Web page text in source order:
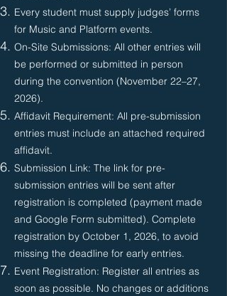
Every student must supply judges’ forms
for Music and Platform events.
On-Site Submissions: All other entries will
be performed or submitted in person
during the convention (November 22–27,
2026).
Affidavit Requirement: All pre-submission
entries must include an attached required
affidavit.
Submission Link: The link for pre-
submission entries will be sent after
registration is completed (payment made
and Google Form submitted). Complete
registration by October 1, 2026, to avoid
missing the deadline for early entries.
Event Registration: Register all entries as
soon as possible. No changes or additions